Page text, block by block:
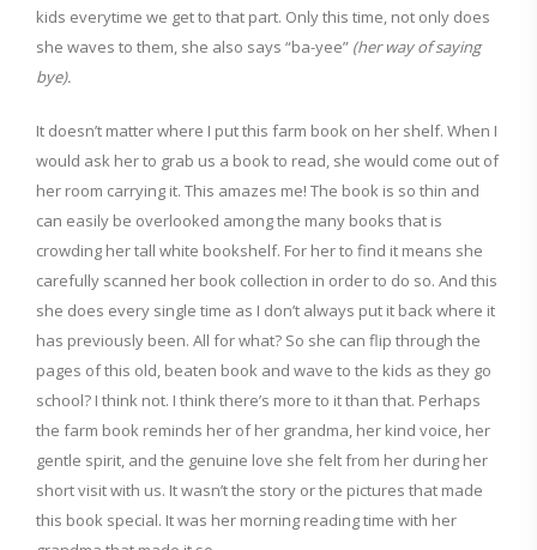
kids everytime we get to that part. Only this time, not only does
she waves to them, she also says “ba-yee” (her way of saying
bye).
It doesn’t matter where I put this farm book on her shelf. When I
would ask her to grab us a book to read, she would come out of
her room carrying it. This amazes me! The book is so thin and
can easily be overlooked among the many books that is
crowding her tall white bookshelf. For her to find it means she
carefully scanned her book collection in order to do so. And this
she does every single time as I don’t always put it back where it
has previously been. All for what? So she can flip through the
pages of this old, beaten book and wave to the kids as they go
school? I think not. I think there’s more to it than that. Perhaps
the farm book reminds her of her grandma, her kind voice, her
gentle spirit, and the genuine love she felt from her during her
short visit with us. It wasn’t the story or the pictures that made
this book special. It was her morning reading time with her